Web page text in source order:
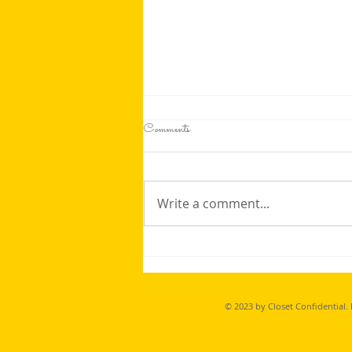
on skates extra training, and with a
in WIlliams Lake, we were able to
Comments
Write a comment...
© 2023 by Closet Confidential.